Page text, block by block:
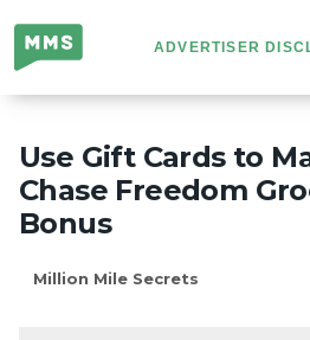
Million
Mile
Secrets
ADVERTISER
Use Gift Cards to
Chase Freedom
Bonus
Million Mile Secrets